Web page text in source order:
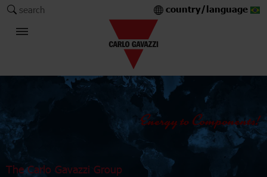
search country/language
The Carlo Gavazzi Group